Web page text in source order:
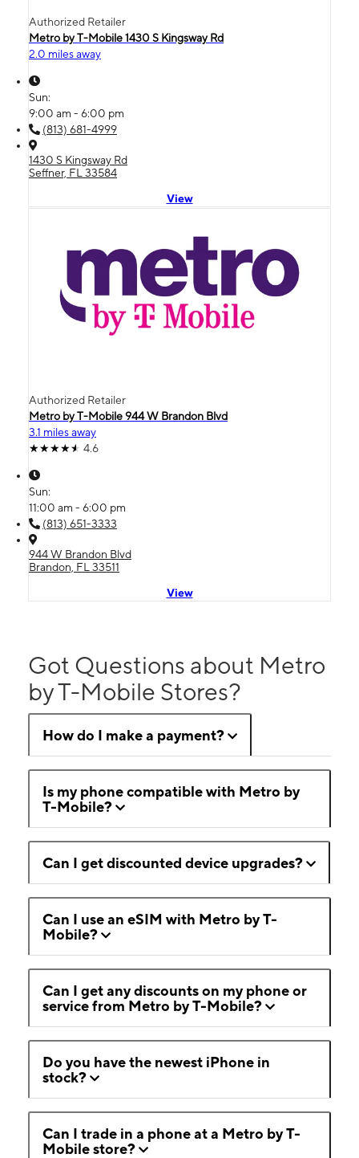
Authorized Retailer
Metro by T-Mobile 1430 S Kingsway Rd
2.0 miles away
Sun:
9:00 am - 6:00 pm
(813) 681-4999
1430 S Kingsway Rd
Seffner, FL 33584
View
Authorized Retailer
Metro by T-Mobile 944 W Brandon Blvd
3.1 miles away
4.6
Sun:
11:00 am - 6:00 pm
(813) 651-3333
944 W Brandon Blvd
Brandon, FL 33511
View
Got Questions about Metro
by T-Mobile Stores?
How do I make a payment?
Is my phone compatible with Metro by
T-Mobile?
Can I get discounted device upgrades?
Can I use an eSIM with Metro by T-
Mobile?
Can I get any discounts on my phone or
service from Metro by T-Mobile?
Do you have the newest iPhone in
stock?
Can I trade in a phone at a Metro by T-
Mobile store?